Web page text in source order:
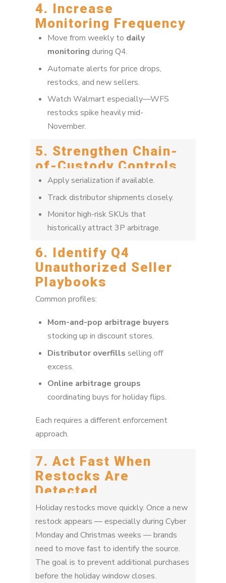
4. Increase
Monitoring Frequency
Move from weekly to daily
monitoring during Q4.
Automate alerts for price drops,
restocks, and new sellers.
Watch Walmart especially—WFS
restocks spike heavily mid-
November.
5. Strengthen Chain-
of-Custody Controls
Apply serialization if available.
Track distributor shipments closely.
Monitor high-risk SKUs that
historically attract 3P arbitrage.
6. Identify Q4
Unauthorized Seller
Playbooks
Common profiles:
Mom-and-pop arbitrage buyers
stocking up in discount stores.
Distributor overfills selling off
excess.
Online arbitrage groups
coordinating buys for holiday flips.
Each requires a different enforcement
approach.
7. Act Fast When
Restocks Are
Detected
Holiday restocks move quickly. Once a new
restock appears — especially during Cyber
Monday and Christmas weeks — brands
need to move fast to identify the source.
The goal is to prevent additional purchases
before the holiday window closes.